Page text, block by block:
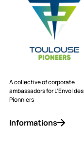
A collective of corporate
ambassadors for L'Envol des
Pionniers
Informations